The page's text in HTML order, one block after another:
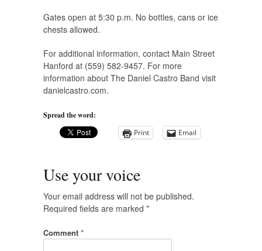
Gates open at 5:30 p.m. No bottles, cans or ice
chests allowed.
For additional information, contact Main Street
Hanford at (559) 582-9457. For more
information about The Daniel Castro Band visit
danielcastro.com.
Spread the word:
Print
Email
Use your voice
Your email address will not be published.
Required fields are marked *
Comment *